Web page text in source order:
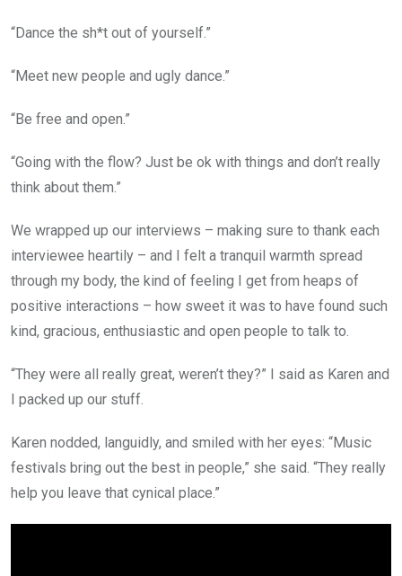
“Dance the sh*t out of yourself.”
“Meet new people and ugly dance.”
“Be free and open.”
“Going with the flow? Just be ok with things and don’t really
think about them.”
We wrapped up our interviews – making sure to thank each
interviewee heartily – and I felt a tranquil warmth spread
through my body, the kind of feeling I get from heaps of
positive interactions – how sweet it was to have found such
kind, gracious, enthusiastic and open people to talk to.
“They were all really great, weren’t they?” I said as Karen and
I packed up our stuff.
Karen nodded, languidly, and smiled with her eyes: “Music
festivals bring out the best in people,” she said. “They really
help you leave that cynical place.”